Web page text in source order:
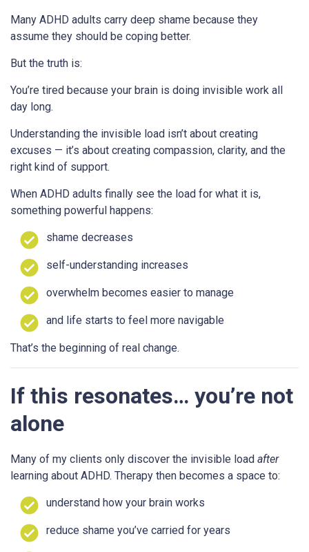
Many ADHD adults carry deep shame because they
assume they should be coping better.
But the truth is:
You’re tired because your brain is doing invisible work all
day long.
Understanding the invisible load isn’t about creating
excuses — it’s about creating compassion, clarity, and the
right kind of support.
When ADHD adults finally see the load for what it is,
something powerful happens:
shame decreases
self-understanding increases
overwhelm becomes easier to manage
and life starts to feel more navigable
That’s the beginning of real change.
If this resonates… you’re not
alone
Many of my clients only discover the invisible load after
learning about ADHD. Therapy then becomes a space to:
understand how your brain works
reduce shame you’ve carried for years